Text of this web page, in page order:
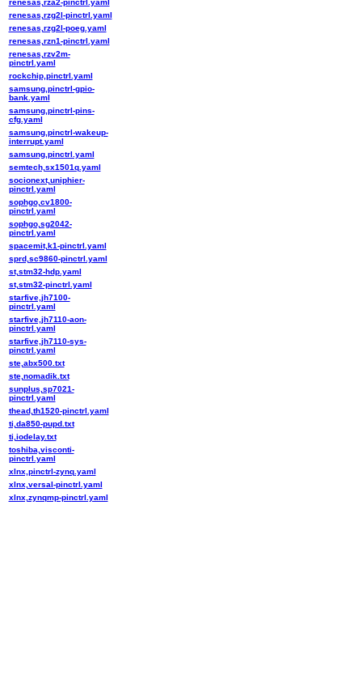
renesas,rzg2l-pinctrl.yaml
renesas,rzg2l-poeg.yaml
renesas,rzn1-pinctrl.yaml
renesas,rzv2m-
pinctrl.yaml
rockchip,pinctrl.yaml
samsung,pinctrl-gpio-
bank.yaml
samsung,pinctrl-pins-
cfg.yaml
samsung,pinctrl-wakeup-
interrupt.yaml
samsung,pinctrl.yaml
semtech,sx1501q.yaml
socionext,uniphier-
pinctrl.yaml
sophgo,cv1800-
pinctrl.yaml
sophgo,sg2042-
pinctrl.yaml
spacemit,k1-pinctrl.yaml
sprd,sc9860-pinctrl.yaml
st,stm32-hdp.yaml
st,stm32-pinctrl.yaml
starfive,jh7100-
pinctrl.yaml
starfive,jh7110-aon-
pinctrl.yaml
starfive,jh7110-sys-
pinctrl.yaml
ste,abx500.txt
ste,nomadik.txt
sunplus,sp7021-
pinctrl.yaml
thead,th1520-pinctrl.yaml
ti,da850-pupd.txt
ti,iodelay.txt
toshiba,visconti-
pinctrl.yaml
xlnx,pinctrl-zynq.yaml
xlnx,versal-pinctrl.yaml
xlnx,zynqmp-pinctrl.yaml